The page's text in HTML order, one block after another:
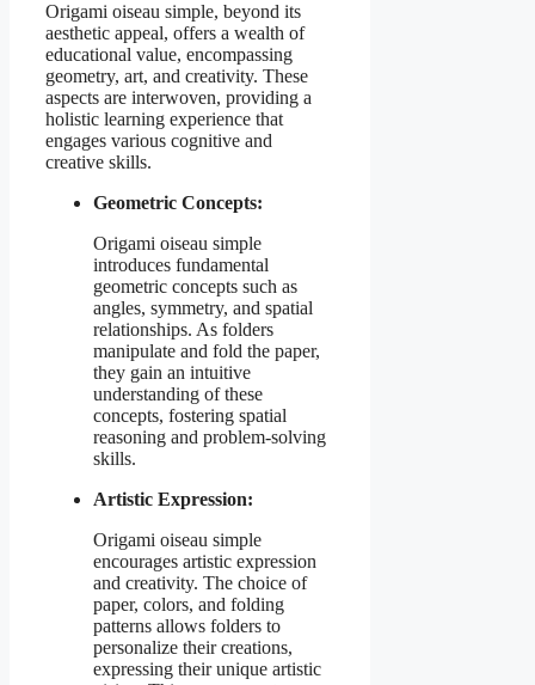
Origami oiseau simple, beyond its
aesthetic appeal, offers a wealth of
educational value, encompassing
geometry, art, and creativity. These
aspects are interwoven, providing a
holistic learning experience that
engages various cognitive and
creative skills.
Geometric Concepts:
Origami oiseau simple
introduces fundamental
geometric concepts such as
angles, symmetry, and spatial
relationships. As folders
manipulate and fold the paper,
they gain an intuitive
understanding of these
concepts, fostering spatial
reasoning and problem-solving
skills.
Artistic Expression:
Origami oiseau simple
encourages artistic expression
and creativity. The choice of
paper, colors, and folding
patterns allows folders to
personalize their creations,
expressing their unique artistic